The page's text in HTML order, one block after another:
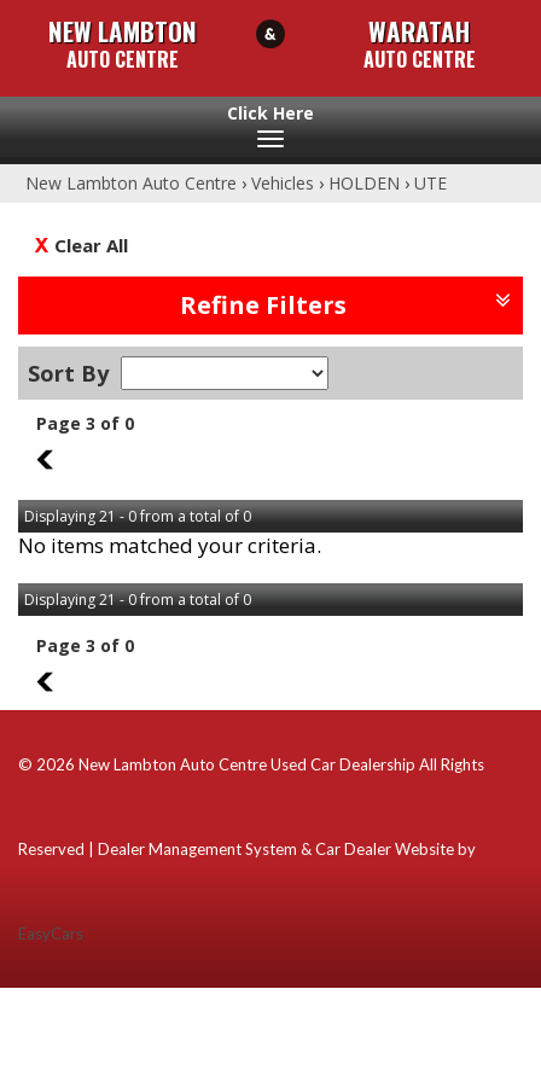
NEW LAMBTON
AUTO CENTRE
WARATAH
AUTO CENTRE
Toggle
New Lambton Auto Centre › Vehicles › HOLDEN › UTE
Clear All
Refine Filters
Sort By
Page 3 of 0
2
Displaying 21 - 0 from a total of 0
No items matched your criteria.
Displaying 21 - 0 from a total of 0
Page 3 of 0
2
© 2026 New Lambton Auto Centre Used Car Dealership All Rights
Reserved | Dealer Management System & Car Dealer Website by
EasyCars